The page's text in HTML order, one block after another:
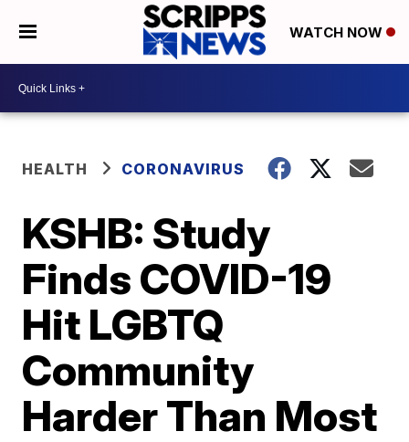
WATCH NOW
HEALTH CORONAVIRUS
KSHB: Study
Finds COVID-19
Hit LGBTQ
Community
Harder Than Most